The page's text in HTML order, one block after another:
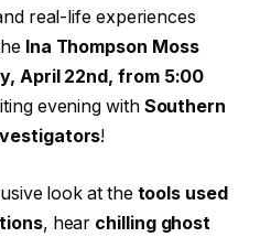
real-life experiences
Ina Thompson Moss
April 22nd, from 5:00
evening with Southern
!
look at the tools used
, hear chilling ghost